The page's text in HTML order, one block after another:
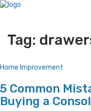
Tag:
Home Improvement
5 Common
Buying a